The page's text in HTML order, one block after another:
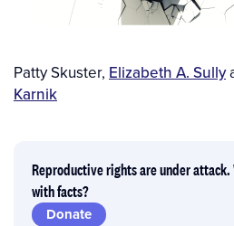
Author(s)
Patty Skuster, Elizabeth A. Sully
Karnik
Reproductive rights are under
with facts?
Donate